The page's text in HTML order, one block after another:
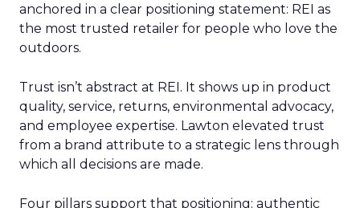
anchored in a clear positioning statement: REI as
the most trusted retailer for people who love the
outdoors.
Trust isn’t abstract at REI. It shows up in product
quality, service, returns, environmental advocacy,
and employee expertise. Lawton elevated trust
from a brand attribute to a strategic lens through
which all decisions are made.
Four pillars support that positioning: authentic